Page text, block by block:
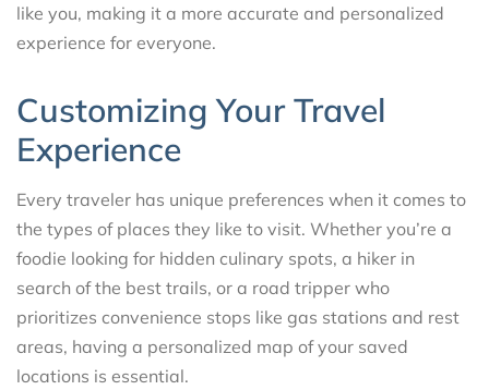
like you, making it a more accurate and personalized
experience for everyone.
Customizing Your Travel
Experience
Every traveler has unique preferences when it comes to
the types of places they like to visit. Whether you’re a
foodie looking for hidden culinary spots, a hiker in
search of the best trails, or a road tripper who
prioritizes convenience stops like gas stations and rest
areas, having a personalized map of your saved
locations is essential.